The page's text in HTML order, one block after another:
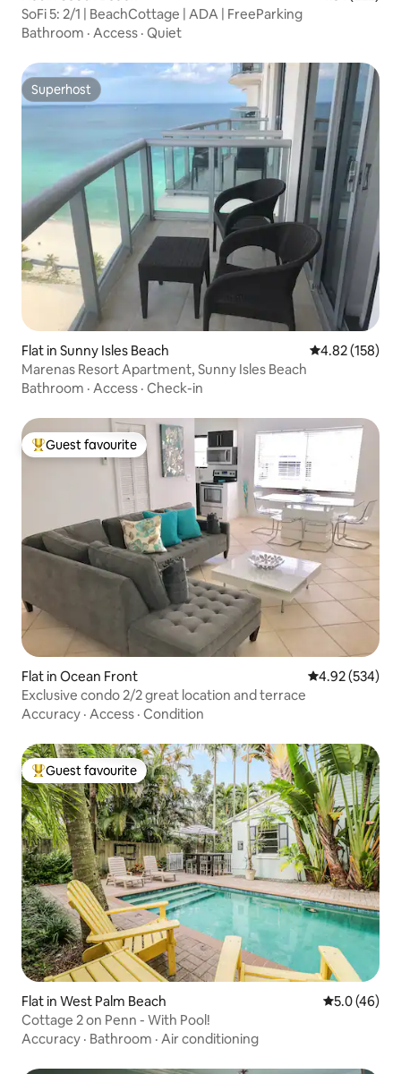
SoFi 5: 2/1 | BeachCottage | ADA | FreeParking
Bathroom · Access · Quiet
Superhost
Superhost
Flat in Sunny Isles Beach 4.82 out of 5
4.82 (158)
Marenas Resort Apartment, Sunny Isles Beach
Bathroom · Access · Check-in
Top guest favourite
Guest favourite
Flat in Ocean Front 4.92 out of 5
4.92 (534)
Exclusive condo 2/2 great location and terrace
Accuracy · Access · Condition
Top guest favourite
Guest favourite
Flat in West Palm Beach 5.0 out of 5
5.0 (46)
Cottage 2 on Penn - With Pool!
Accuracy · Bathroom · Air conditioning